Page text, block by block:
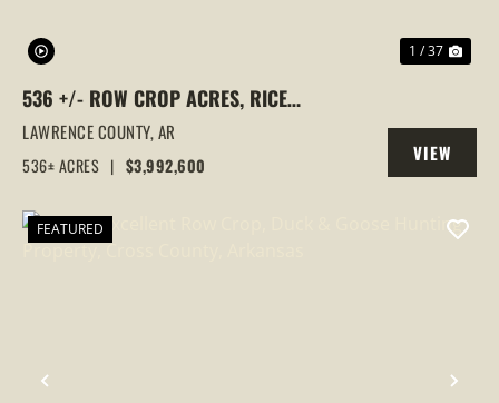
1 / 37
536 +/- ROW CROP ACRES, RICE
FARM,DUCK HUNTING, ALICIA, ARKANSAS,
LAWRENCE COUNTY
LAWRENCE COUNTY,AR
536± ACRES | $3,992,600
VIEW
PROPERTY
FEATURED